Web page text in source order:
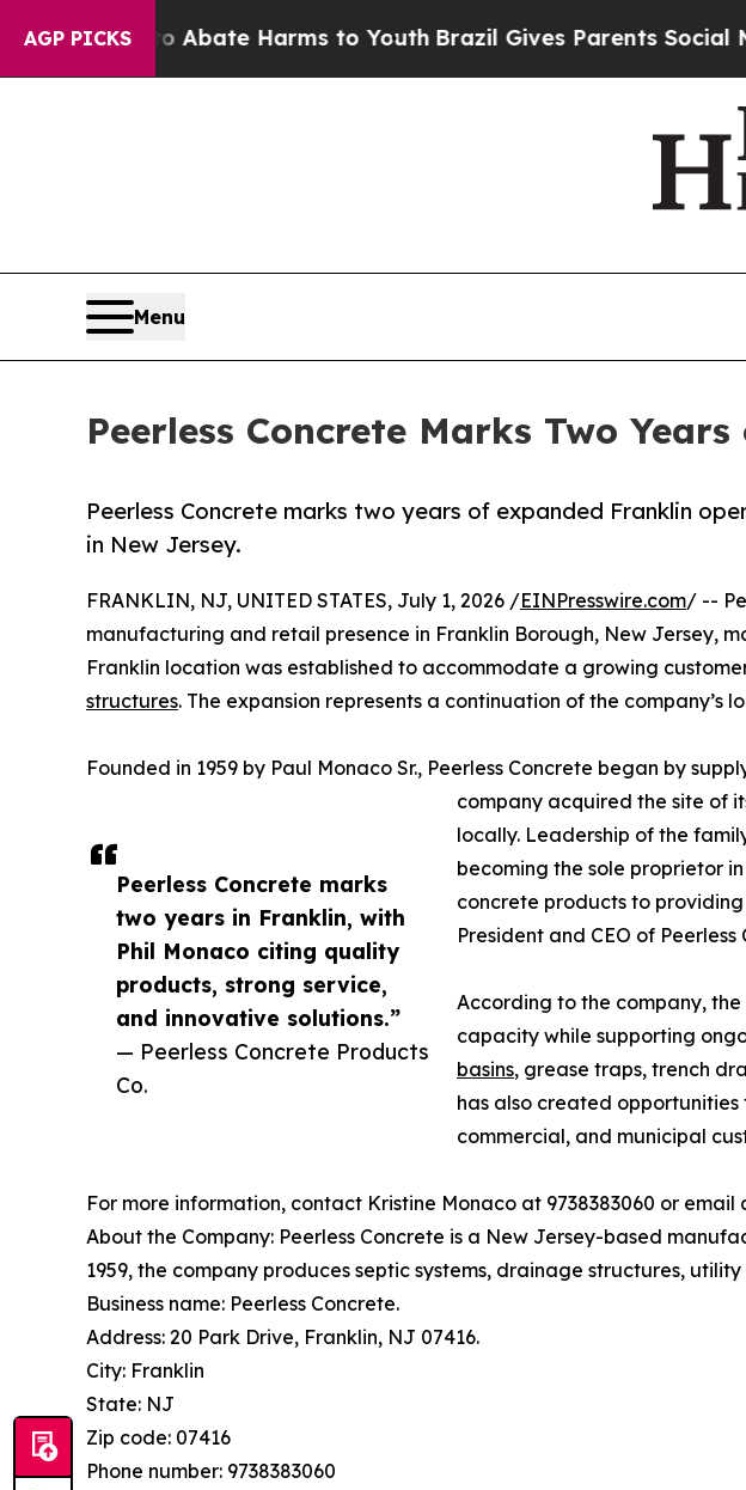
AGP PICKS
to Abate Harms to YouthBrazil Gives Parents Social Media
Menu
Peerless Concrete Marks Two
Peerless Concrete marks two years of expanded Franklin
in New Jersey.
Peerless Concrete marks
two years in Franklin, with
Phil Monaco citing quality
products, strong service,
and innovative solutions.”
— Peerless Concrete Products
Co.
FRANKLIN, NJ, UNITED STATES, July 1, 2026 /EINPresswire.com/ --
manufacturing and retail presence in Franklin Borough, New Jersey,
Franklin location was established to accommodate a growing
structures. The expansion represents a continuation of the company’s
Founded in 1959 by Paul Monaco Sr., Peerless Concrete began by
company acquired the site of
locally. Leadership of the
becoming the sole proprietor
concrete products to
President and CEO of Peerless
According to the company,
capacity while supporting
basins, grease traps, trench
has also created
commercial, and municipal
For more information, contact Kristine Monaco at 9738383060 or email
About the Company: Peerless Concrete is a New Jersey-based
1959, the company produces septic systems, drainage structures,
Business name: Peerless Concrete.
Address: 20 Park Drive, Franklin, NJ 07416.
City: Franklin
State: NJ
Zip code: 07416
Phone number: 9738383060